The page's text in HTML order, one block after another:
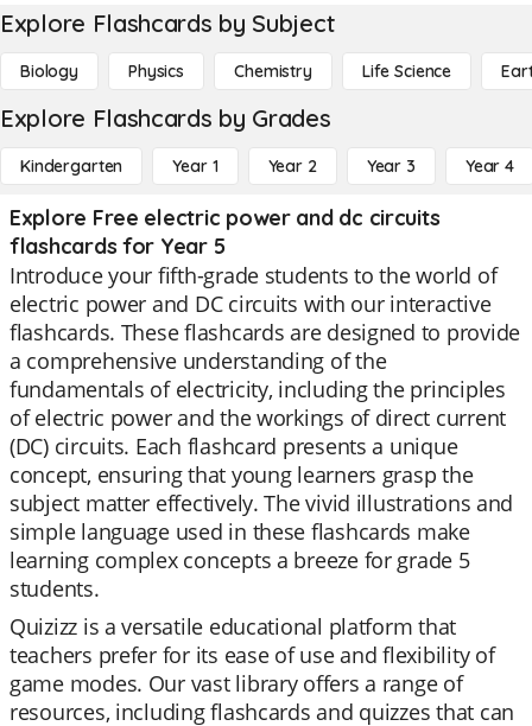
Explore Flashcards by Subject
Biology Physics Chemistry Life Science
Explore Flashcards by Grades
Kindergarten Year 1 Year 2 Year 3 Year 4
Explore Free electric power and dc circuits
flashcards for Year 5
Introduce your fifth-grade students to the world of
electric power and DC circuits with our interactive
flashcards. These flashcards are designed to provide
a comprehensive understanding of the
fundamentals of electricity, including the principles
of electric power and the workings of direct current
(DC) circuits. Each flashcard presents a unique
concept, ensuring that young learners grasp the
subject matter effectively. The vivid illustrations and
simple language used in these flashcards make
learning complex concepts a breeze for grade 5
students.
Quizizz is a versatile educational platform that
teachers prefer for its ease of use and flexibility of
game modes. Our vast library offers a range of
resources, including flashcards and quizzes that can